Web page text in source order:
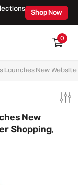
Shop Now
0
0
items
Launches New
New
Shopping,